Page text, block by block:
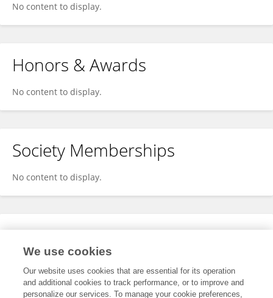
No content to display.
Honors & Awards
No content to display.
Society Memberships
No content to display.
Expertise
We use cookies
Our website uses cookies that are essential for its operation
and additional cookies to track performance, or to improve and
personalize our services. To manage your cookie preferences,